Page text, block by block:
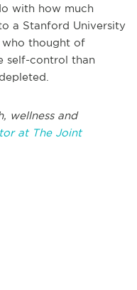
with how much
a Stanford University
thought of
self-control than
wellness and
at The Joint